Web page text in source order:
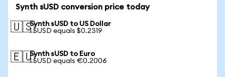
Synth sUSD conversion price today
🇺🇸Synth sUSD to US Dollar
1 SUSD equals $0.2319
🇪🇺Synth sUSD to Euro
1 SUSD equals €0.2006